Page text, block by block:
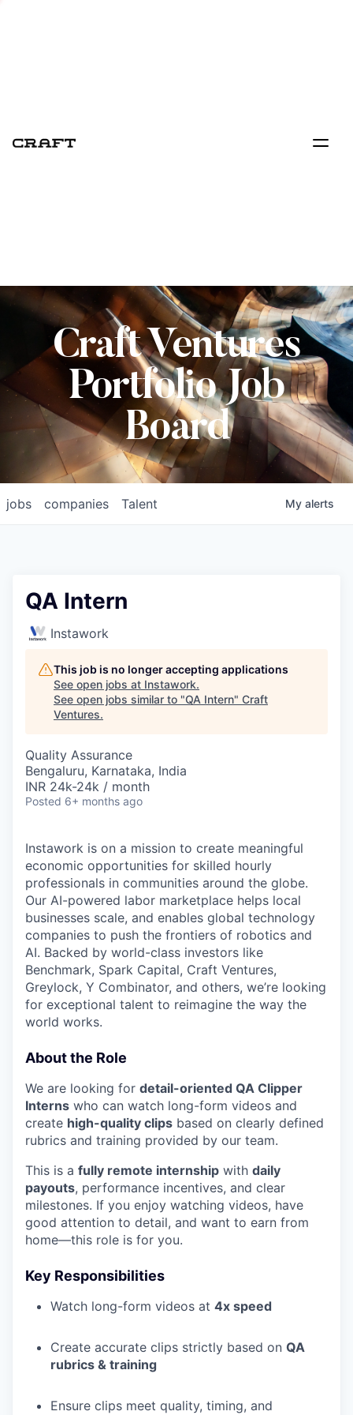
Craft Ventures
Portfolio Job
Board
jobs companies Talent My alerts
QA Intern
Instawork
This job is no longer accepting applications
See open jobs at Instawork.
See open jobs similar to "QA Intern" Craft
Ventures.
Quality Assurance
Bengaluru, Karnataka, India
INR 24k-24k / month
Posted 6+ months ago
Instawork is on a mission to create meaningful
economic opportunities for skilled hourly
professionals in communities around the globe.
Our AI-powered labor marketplace helps local
businesses scale, and enables global technology
companies to push the frontiers of robotics and
AI. Backed by world-class investors like
Benchmark, Spark Capital, Craft Ventures,
Greylock, Y Combinator, and others, we’re looking
for exceptional talent to reimagine the way the
world works.
About the Role
We are looking for detail-oriented QA Clipper
Interns who can watch long-form videos and
create high-quality clips based on clearly defined
rubrics and training provided by our team.
This is a fully remote internship with daily
payouts, performance incentives, and clear
milestones. If you enjoy watching videos, have
good attention to detail, and want to earn from
home—this role is for you.
Key Responsibilities
Watch long-form videos at 4x speed
Create accurate clips strictly based on QA
rubrics & training
Ensure clips meet quality, timing, and